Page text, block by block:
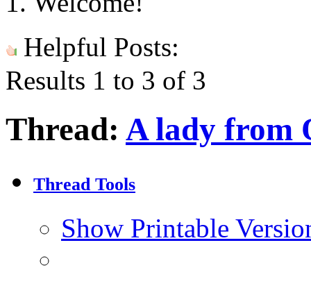
Helpful Posts:
Results 1 to 3 of 3
Thread: A lady from
Thread Tools
Show Printable